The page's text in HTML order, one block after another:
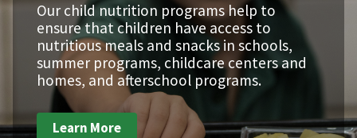
Our child nutrition programs help to
ensure that children have access to
nutritious meals and snacks in schools,
summer programs, childcare centers and
homes, and afterschool programs.
Learn More